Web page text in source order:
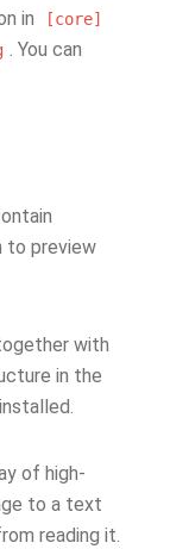
in [core]
. You can
to preview
with
in the
installed.
of high-
to a text
reading it.